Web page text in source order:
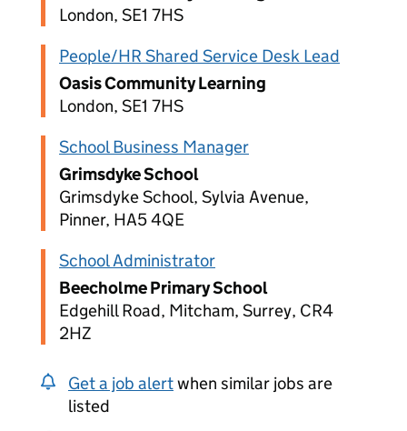
London, SE1 7HS
People/HR Shared Service Desk Lead
Oasis Community Learning
London, SE1 7HS
School Business Manager
Grimsdyke School
Grimsdyke School, Sylvia Avenue,
Pinner, HA5 4QE
School Administrator
Beecholme Primary School
Edgehill Road, Mitcham, Surrey, CR4
2HZ
Get a job alertwhen similar jobs are
listed